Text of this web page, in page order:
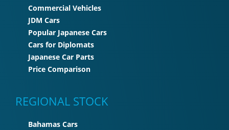
Commercial Vehicles
JDM Cars
Popular Japanese Cars
Cars for Diplomats
Japanese Car Parts
Price Comparison
REGIONAL STOCK
Bahamas Cars